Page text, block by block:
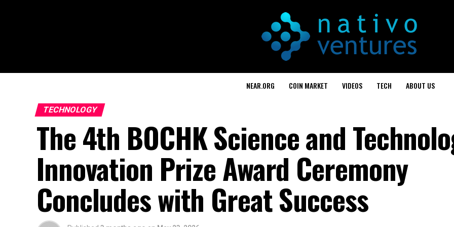
NEAR.ORG COIN MARKET VIDEOS TECH ABOUT US
TECHNOLOGY
The 4th BOCHK Science and
Innovation Prize Award Ceremony
Concludes with Great Success